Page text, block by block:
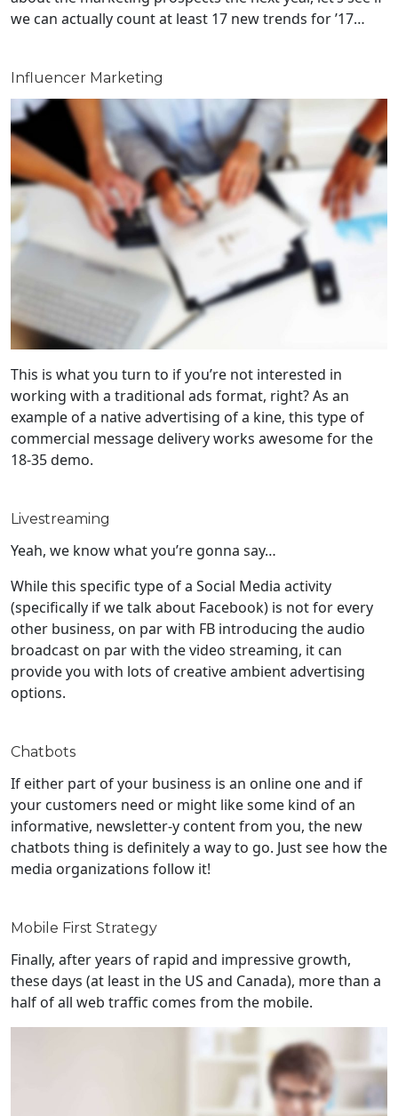
we can actually count at least 17 new trends for ’17…
Influencer Marketing
This is what you turn to if you’re not interested in
working with a traditional ads format, right? As an
example of a native advertising of a kine, this type of
commercial message delivery works awesome for the
18-35 demo.
Livestreaming
Yeah, we know what you’re gonna say…
While this specific type of a Social Media activity
(specifically if we talk about Facebook) is not for every
other business, on par with FB introducing the audio
broadcast on par with the video streaming, it can
provide you with lots of creative ambient advertising
options.
Chatbots
If either part of your business is an online one and if
your customers need or might like some kind of an
informative, newsletter-y content from you, the new
chatbots thing is definitely a way to go. Just see how the
media organizations follow it!
Mobile First Strategy
Finally, after years of rapid and impressive growth,
these days (at least in the US and Canada), more than a
half of all web traffic comes from the mobile.